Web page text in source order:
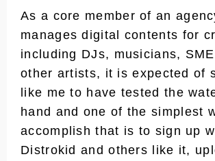
As a core member of an
manages digital contents for
including DJs, musicians,
other artists, it is expected of
like me to have tested the
hand and one of the simplest
accomplish that is to sign up
Distrokid and others like it,